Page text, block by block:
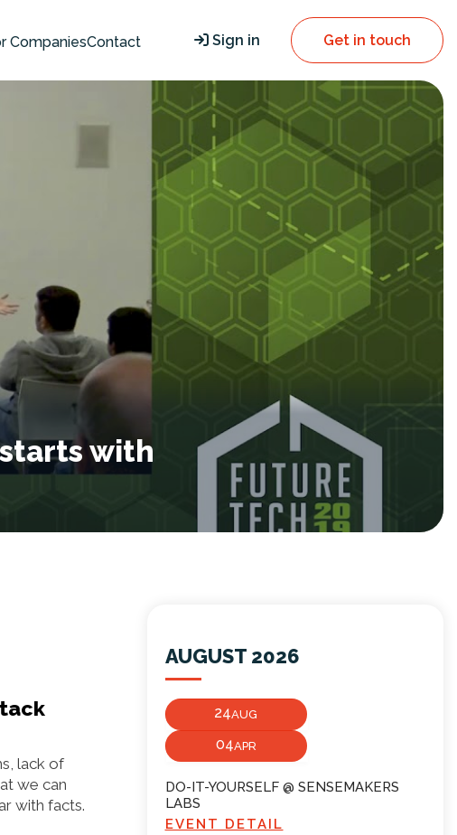
CompaniesContact Sign in Get in touch
with
lack of
we can
with facts.
AUGUST 2026
24AUG
04APR
DO-IT-YOURSELF @ SENSEMAKERS
LABS
EVENT DETAIL